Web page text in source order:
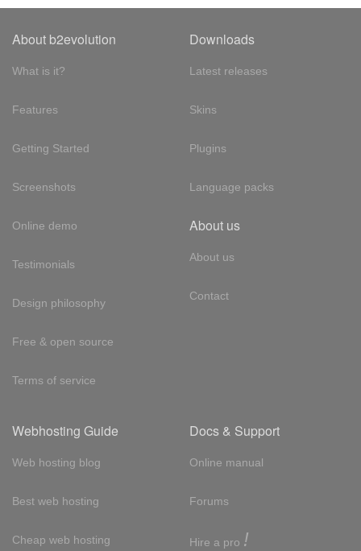
About b2evolution
What is it?
Features
Getting Started
Screenshots
Online demo
Testimonials
Design philosophy
Free & open source
Terms of service
Downloads
Latest releases
Skins
Plugins
Language packs
About us
About us
Contact
Webhosting Guide
Web hosting blog
Best web hosting
Cheap web hosting
Docs & Support
Online manual
Forums
Hire a pro !